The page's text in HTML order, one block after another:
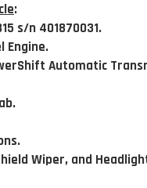
:
s/n 401870031.
Engine.
Automatic
Wiper, and